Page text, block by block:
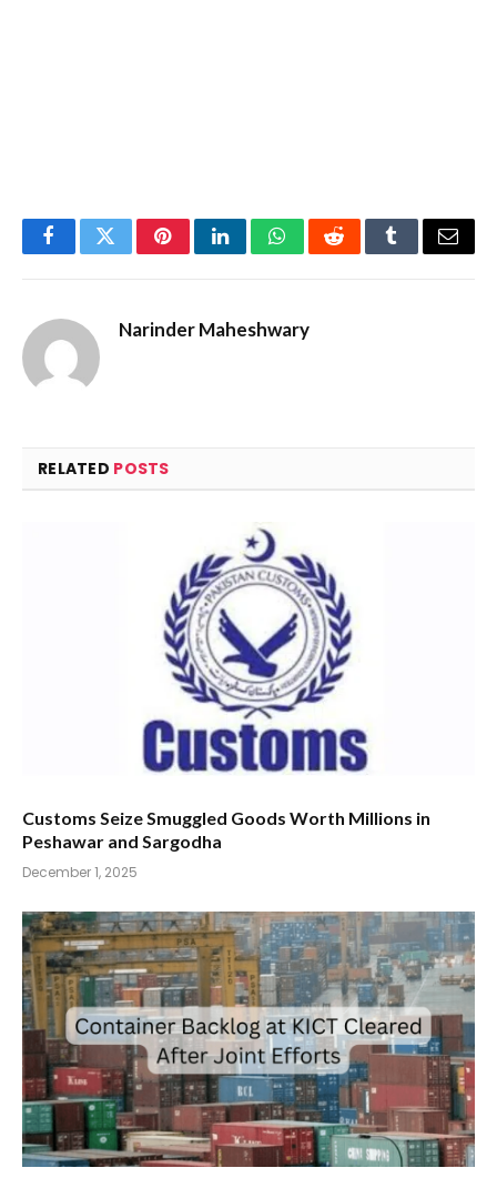
FacebookTwitterPinterestLinkedInWhatsAppRedditTumblrEmail
Narinder Maheshwary
RELATED POSTS
Customs Seize Smuggled Goods Worth Millions in
Peshawar and Sargodha
December 1, 2025